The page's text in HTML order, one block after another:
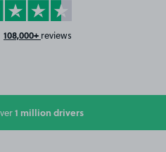
108,000+ reviews
1 million drivers